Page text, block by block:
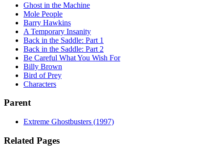
Ghost in the Machine
Mole People
Barry Hawkins
A Temporary Insanity
Back in the Saddle: Part 1
Back in the Saddle: Part 2
Be Careful What You Wish For
Billy Brown
Bird of Prey
Characters
Parent
Extreme Ghostbusters (1997)
Related Pages